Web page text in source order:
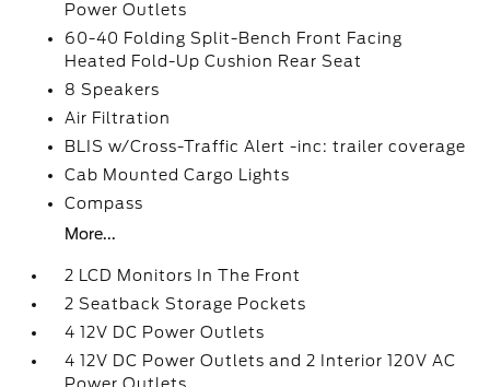
Power Outlets
60-40 Folding Split-Bench Front Facing
Heated Fold-Up Cushion Rear Seat
8 Speakers
Air Filtration
BLIS w/Cross-Traffic Alert -inc: trailer coverage
Cab Mounted Cargo Lights
Compass
More...
2 LCD Monitors In The Front
2 Seatback Storage Pockets
4 12V DC Power Outlets
4 12V DC Power Outlets and 2 Interior 120V AC